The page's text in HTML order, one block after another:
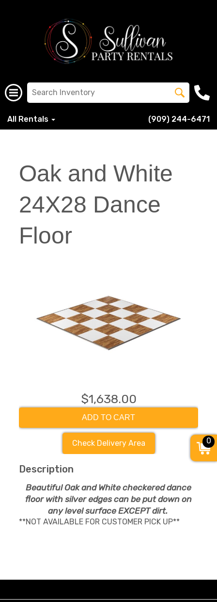
All Rentals (909) 244-6471
Oak and White
24X28 Dance
Floor
$1,638.00
ADD TO CART
Check Delivery Area
Description
Beautiful Oak and White checkered dance
floor with silver edges can be put down on
any level surface EXCEPT dirt.
**NOT AVAILABLE FOR CUSTOMER PICK UP**
0